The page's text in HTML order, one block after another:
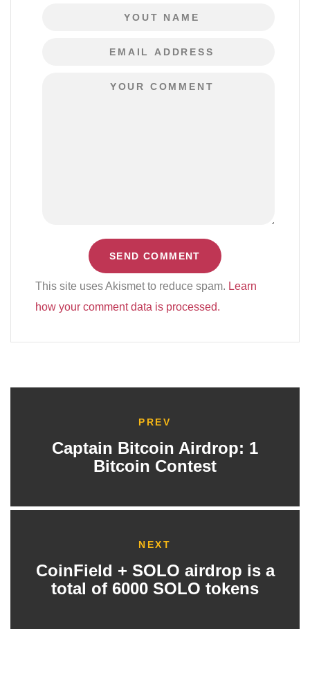
This site uses Akismet to reduce spam. Learn
how your comment data is processed.
PREV
Captain Bitcoin Airdrop: 1
Bitcoin Contest
NEXT
CoinField + SOLO airdrop is a
total of 6000 SOLO tokens